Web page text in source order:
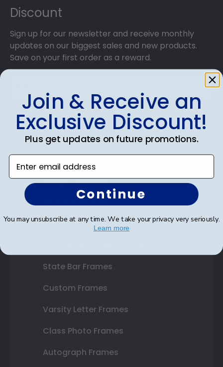
Discount
Sign up for our newsletter and receive monthly
updates on our biggest sales and new products.
Save on your first order as a reward.
SUBMIT & GET AN EXCLUSIVE DISCOUNT
Shop Frames
Diploma Frames
Certificate Frames
State Bar Frames
Custom Frames
Varsity Letter Frames
Class Photo Frames
Autograph Frames
Join & Receive an
Exclusive Discount!
Plus get updates on future promotions.
Enter email address
Continue
You may unsubscribe at any time. We take your privacy very seriously.
Learn more